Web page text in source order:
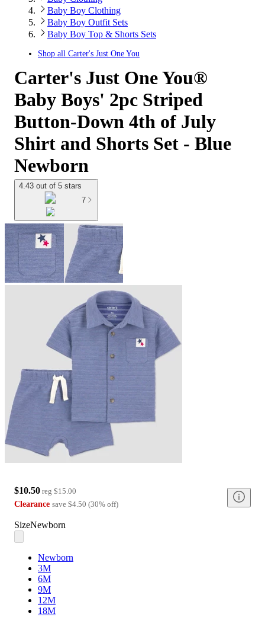
Baby Boy Clothing
Baby Boy Outfit Sets
Baby Boy Top & Shorts Sets
Shop all Carter's Just One You
Carter's Just One You®
Baby Boys' 2pc Striped
Button-Down 4th of July
Shirt and Shorts Set - Blue
Newborn
4.43 out of 5 stars
7
$10.50 reg $15.00
Clearance save $4.50 (30% off)
SizeNewborn
Newborn
3M
6M
9M
12M
18M